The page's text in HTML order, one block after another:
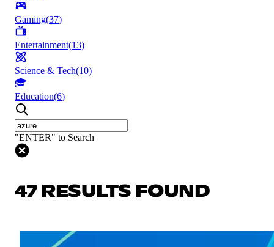
Gaming(37)
Entertainment(13)
Science & Tech(10)
Education(6)
"ENTER" to Search
47 RESULTS FOUND